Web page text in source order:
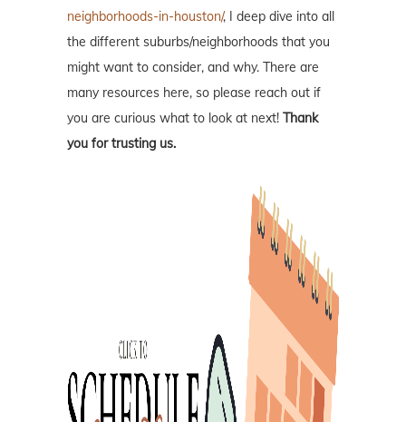
neighborhoods-in-houston/, I deep dive into all
the different suburbs/neighborhoods that you
might want to consider, and why. There are
many resources here, so please reach out if
you are curious what to look at next! Thank
you for trusting us.